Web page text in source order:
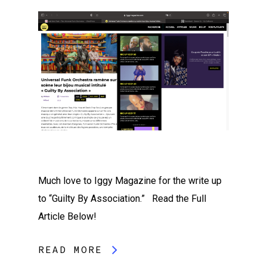
Much love to Iggy Magazine for the write up
to “Guilty By Association.” Read the Full
Article Below!
READ MORE